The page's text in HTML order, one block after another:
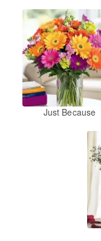
Just Because